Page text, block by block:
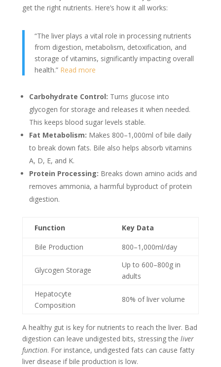
get the right nutrients. Here’s how it all works:
“The liver plays a vital role in processing nutrients
from digestion, metabolism, detoxification, and
storage of vitamins, significantly impacting overall
health.” Read more
Carbohydrate Control: Turns glucose into
glycogen for storage and releases it when needed.
This keeps blood sugar levels stable.
Fat Metabolism: Makes 800–1,000ml of bile daily
to break down fats. Bile also helps absorb vitamins
A, D, E, and K.
Protein Processing: Breaks down amino acids and
removes ammonia, a harmful byproduct of protein
digestion.
Function Key Data
Bile Production 800–1,000ml/day
Glycogen Storage
Up to 600–800g in
adults
Hepatocyte
Composition
80% of liver volume
A healthy gut is key for nutrients to reach the liver. Bad
digestion can leave undigested bits, stressing the liver
function. For instance, undigested fats can cause fatty
liver disease if bile production is low.